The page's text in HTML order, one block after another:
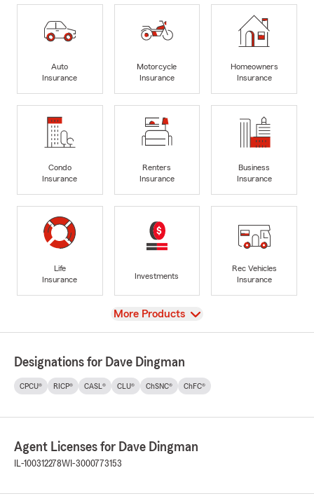
Auto
Insurance
Motorcycle
Insurance
Homeowners
Insurance
Condo
Insurance
Renters
Insurance
Business
Insurance
Life
Insurance
Investments
Rec Vehicles
Insurance
View
More Products
Designations for Dave Dingman
CPCU® RICP® CASL® CLU® ChSNC® ChFC®
Agent Licenses for Dave Dingman
IL-100312278WI-3000773153